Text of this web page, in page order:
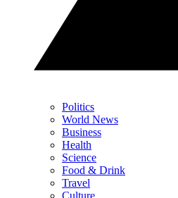
Politics
World News
Business
Health
Science
Food & Drink
Travel
Culture